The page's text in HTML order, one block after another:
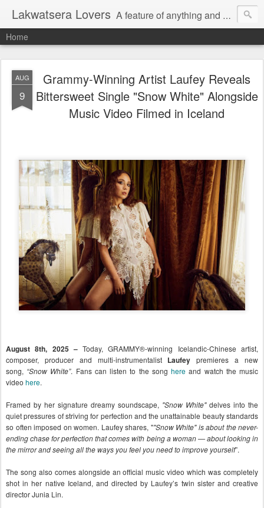
Lakwatsera Lovers A feature of anything and everything
Home
AUG
9
Grammy-Winning Artist Laufey Reveals
Bittersweet Single "Snow White" Alongside
Music Video Filmed in Iceland
August 8th, 2025 –Today, GRAMMY®-winning Icelandic-Chinese artist,
composer, producer and multi-instrumentalist Laufeypremieres a new
song, “Snow White”. Fans can listen to the songhere and watch the music
video here.
Framed by her signature dreamy soundscape, "Snow White"delves into the
quiet pressures of striving for perfection and the unattainable beauty standards
so often imposed on women. Laufey shares, ""Snow White" is about the never-
ending chase for perfection that comes with being a woman — about looking in
the mirror and seeing all the ways you feel you need to improve yourself”.
The song also comes alongside an official music video which was completely
shot in her native Iceland, and directed by Laufey’s twin sister and creative
director Junia Lin.